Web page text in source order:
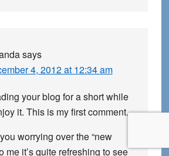
says
4, 2012 at 12:34 am
your blog for a short while
it. This is my first comment.
worrying over the “new
me it’s quite refreshing to see